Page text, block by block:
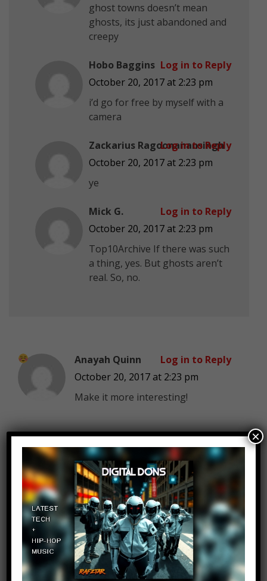
ghost towns doesn’t mean
ghosts, its just abandoned and
creepy
Hobo Baggins
October 20, 2017 at 2:23 pm
i’d go for free by myself with a
camera
Log in to Reply
Zackarius Ragoonanansingh
October 20, 2017 at 2:23 pm
ye
Log in to Reply
Mick G.
October 20, 2017 at 2:23 pm
Top10Archive If there was such
a thing, yes. But ghosts aren’t
real. So, no.
Log in to Reply
Anayah Quinn
October 20, 2017 at 2:23 pm
Make it more interesting!
Log in to Reply
John Paul
October 20, 2017 at 2:23 pm
Yeah I would love to take it to her
through a ghost town I’m into that
sort of stuff. Another good ghost
town would be Chernobyl of
course
Log in to Reply
×